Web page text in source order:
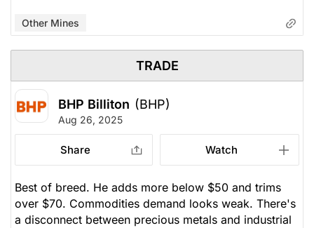
Other Mines
TRADE
BHP Billiton (BHP)
Aug 26, 2025
Share Watch
Best of breed. He adds more below $50 and trims
over $70. Commodities demand looks weak. There's
a disconnect between precious metals and industrial